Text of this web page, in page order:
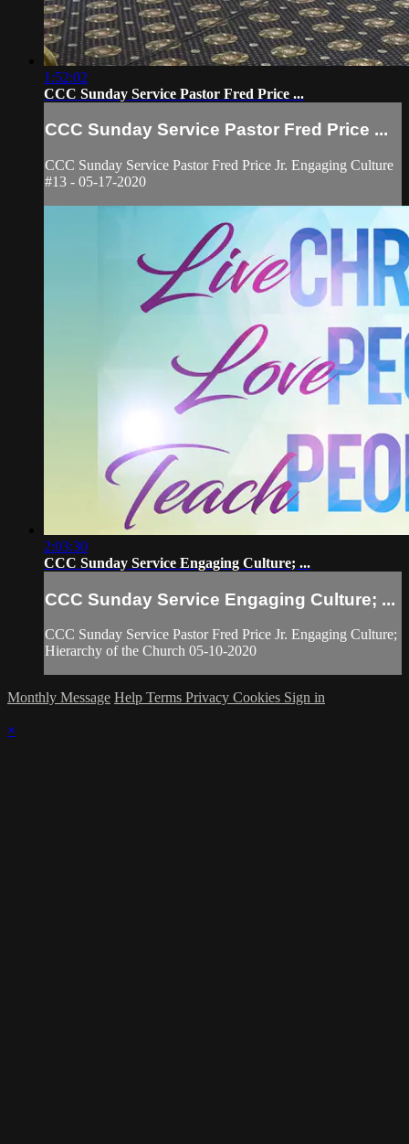
1:52:02
CCC Sunday Service Pastor Fred Price ...
CCC Sunday Service Pastor Fred Price ...
CCC Sunday Service Pastor Fred Price Jr. Engaging Culture
#13 - 05-17-2020
2:03:30
CCC Sunday Service Engaging Culture; ...
CCC Sunday Service Engaging Culture; ...
CCC Sunday Service Pastor Fred Price Jr. Engaging Culture;
Hierarchy of the Church 05-10-2020
Monthly Message Help Terms Privacy Cookies Sign in
×